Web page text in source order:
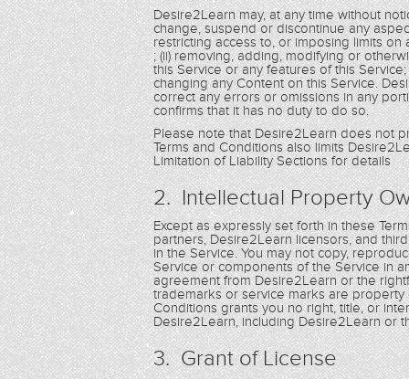
Desire2Learn may, at any time without
change, suspend or discontinue any
restricting access to, or imposing limits
; (ii) removing, adding, modifying or
this Service or any features of this
changing any Content on this Service.
correct any errors or omissions in any
confirms that it has no duty to do so.
Please note that Desire2Learn does not
Terms and Conditions also limits
Limitation of Liability Sections for details
2. Intellectual Property
Except as expressly set forth in these
partners, Desire2Learn licensors, and
in the Service. You may not copy,
Service or components of the Service in
agreement from Desire2Learn or the
trademarks or service marks are
Conditions grants you no right, title, or
Desire2Learn, including Desire2Learn or
3. Grant of License